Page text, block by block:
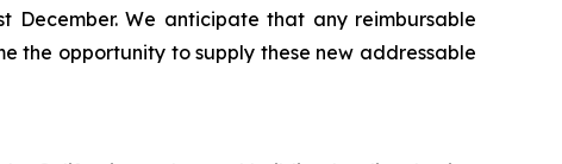
December. We anticipate that any reimbursable
the opportunity to supply these new addressable